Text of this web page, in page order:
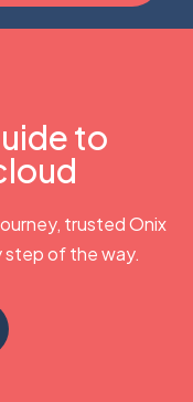
to
trusted Onix
step of the way.